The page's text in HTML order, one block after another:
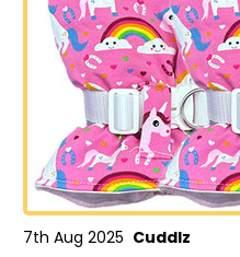
7th Aug 2025 Cuddlz